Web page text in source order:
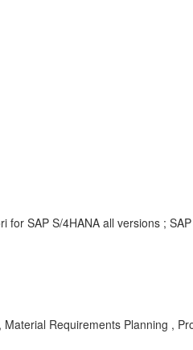
SAP S/4HANA all versions ;
Requirements Planning ,